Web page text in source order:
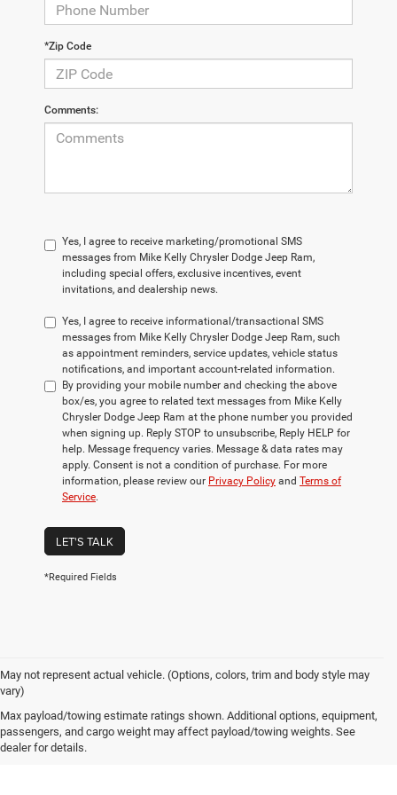
*Zip Code
Comments:
Yes, I agree to receive marketing/promotional SMS
messages from Mike Kelly Chrysler Dodge Jeep Ram,
including special offers, exclusive incentives, event
invitations, and dealership news.
Yes, I agree to receive informational/transactional SMS
messages from Mike Kelly Chrysler Dodge Jeep Ram, such
as appointment reminders, service updates, vehicle status
notifications, and important account-related information.
By providing your mobile number and checking the above
box/es, you agree to related text messages from Mike Kelly
Chrysler Dodge Jeep Ram at the phone number you provided
when signing up. Reply STOP to unsubscribe, Reply HELP for
help. Message frequency varies. Message & data rates may
apply. Consent is not a condition of purchase. For more
information, please review our Privacy Policy and Terms of
Service.
LET'S TALK
*Required Fields
May not represent actual vehicle. (Options, colors, trim and body style may
vary)
Max payload/towing estimate ratings shown. Additional options, equipment,
passengers, and cargo weight may affect payload/towing weights. See
dealer for details.
Own or Lease Your ProMaster